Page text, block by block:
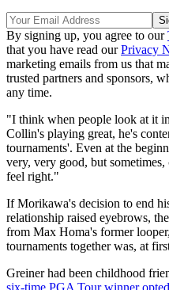
By signing up, you agree to our
that you have read ourPrivacy
marketing emails from us that
trusted partners and sponsors,
any time.
"I think when people look at it
Collin's playing great, he's
tournaments'. Even at the
very, very good, but
feel right."
If Morikawa's decision to end
relationship raised eyebrows,
from Max Homa's former
tournaments together was, at
Greiner had been childhood